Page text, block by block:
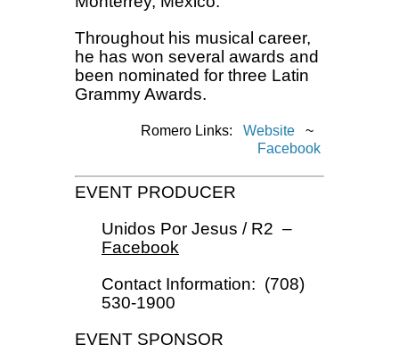
Throughout his musical career,
he has won several awards and
been nominated for three Latin
Grammy Awards.
Romero Links: Website
~
Facebook
EVENT PRODUCER
Unidos Por Jesus / R2 –
Facebook
Contact Information: (708)
530-1900
EVENT SPONSOR